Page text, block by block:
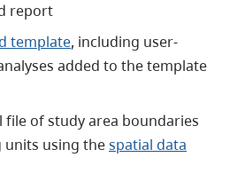
report
template, including user-
added to the template
file of study area boundaries
units using thespatial data